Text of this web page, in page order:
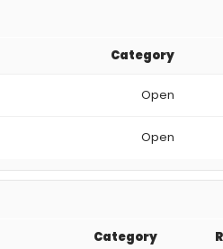
Category
Open
Open
Category